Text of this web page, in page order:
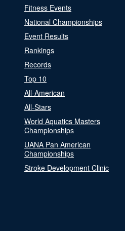
Fitness Events
National Championships
Event Results
Rankings
Records
Top 10
All-American
All-Stars
World Aquatics Masters
Championships
UANA Pan American
Championships
Stroke Development Clinic